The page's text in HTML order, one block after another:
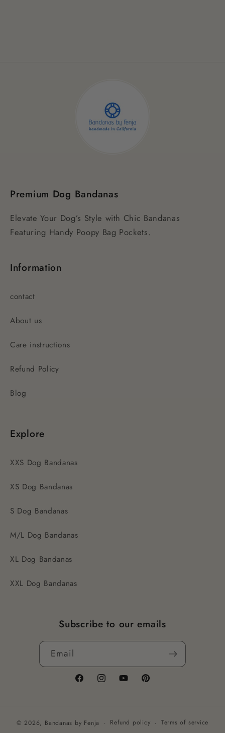
Premium Dog Bandanas
Elevate Your Dog’s Style with Chic Bandanas
Featuring Handy Poopy Bag Pockets.
Information
contact
About us
Care instructions
Refund Policy
Blog
Explore
XXS Dog Bandanas
XS Dog Bandanas
S Dog Bandanas
M/L Dog Bandanas
XL Dog Bandanas
XXL Dog Bandanas
Subscribe to our emails
Email
FacebookInstagramYouTubePinterest
© 2026, Bandanas by Fenja Refund policy Terms of service